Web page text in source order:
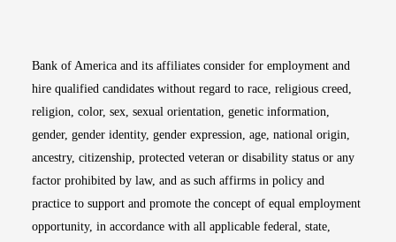
Bank of America and its affiliates consider for employment and
hire qualified candidates without regard to race, religious creed,
religion, color, sex, sexual orientation, genetic information,
gender, gender identity, gender expression, age, national origin,
ancestry, citizenship, protected veteran or disability status or any
factor prohibited by law, and as such affirms in policy and
practice to support and promote the concept of equal employment
opportunity, in accordance with all applicable federal, state,